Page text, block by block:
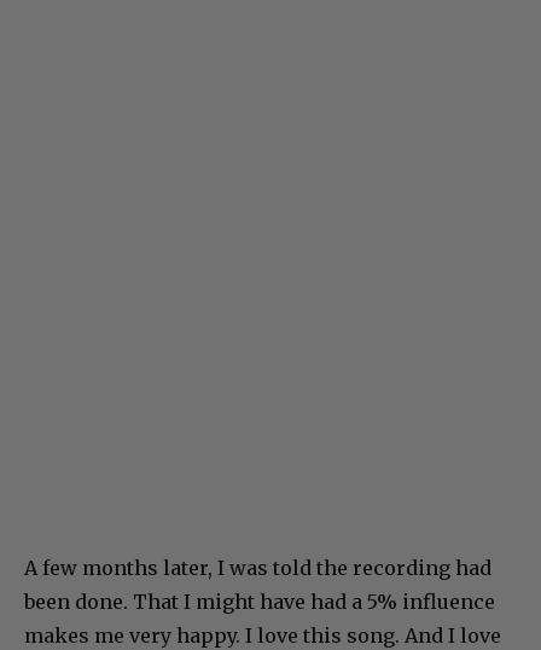
A few months later, I was told the recording had
been done. That I might have had a 5% influence
makes me very happy. I love this song. And I love